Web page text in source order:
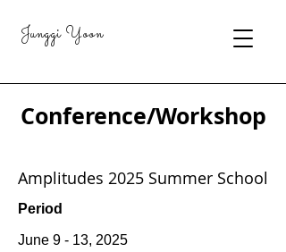
Junggi Yoon
Conference/Workshop
Amplitudes 2025 Summer School
Period
June 9 - 13, 2025